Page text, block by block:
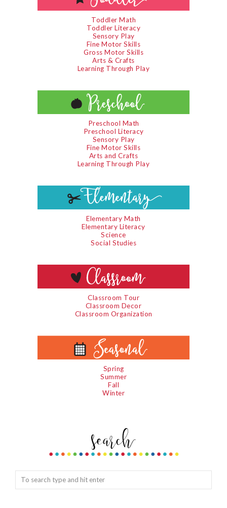
Toddler Math
Toddler Literacy
Sensory Play
Fine Motor Skills
Gross Motor Skills
Arts & Crafts
Learning Through Play
Preschool Math
Preschool Literacy
Sensory Play
Fine Motor Skills
Arts and Crafts
Learning Through Play
Elementary Math
Elementary Literacy
Science
Social Studies
Classroom Tour
Classroom Decor
Classroom Organization
Spring
Summer
Fall
Winter